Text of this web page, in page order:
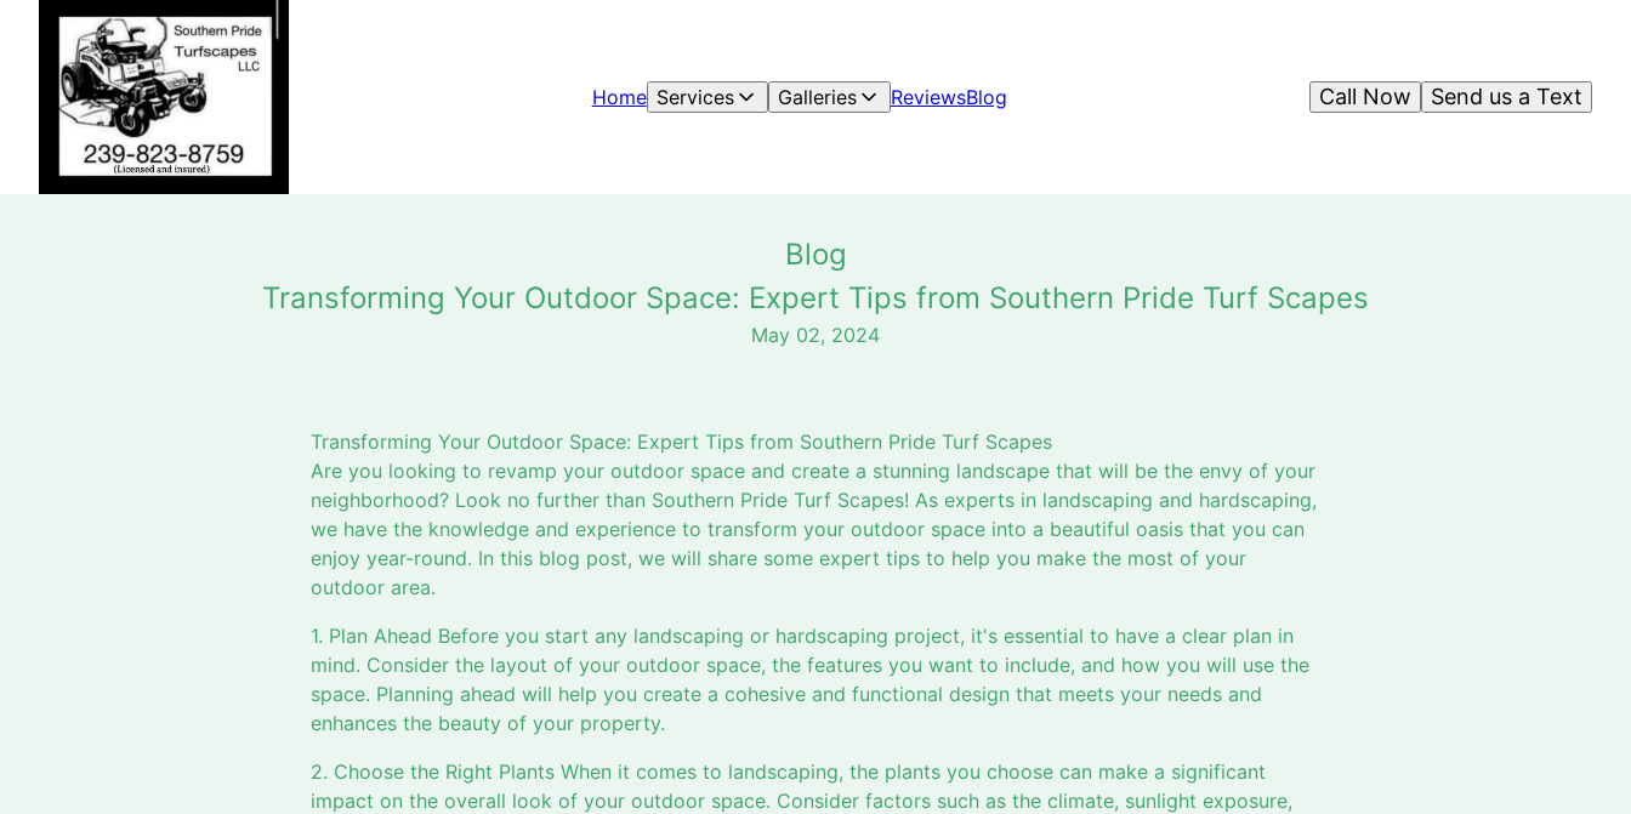
Home Services Galleries ReviewsBlog Send us a Text
Call Now
Blog
Transforming Your Outdoor Space: Expert Tips from Southern Pride Turf Scapes
May 02, 2024
Transforming Your Outdoor Space: Expert Tips from Southern Pride Turf Scapes
Are you looking to revamp your outdoor space and create a stunning landscape that will be the envy of your
neighborhood? Look no further than Southern Pride Turf Scapes! As experts in landscaping and hardscaping,
we have the knowledge and experience to transform your outdoor space into a beautiful oasis that you can
enjoy year-round. In this blog post, we will share some expert tips to help you make the most of your
outdoor area.
1. Plan Ahead Before you start any landscaping or hardscaping project, it's essential to have a clear plan in
mind. Consider the layout of your outdoor space, the features you want to include, and how you will use the
space. Planning ahead will help you create a cohesive and functional design that meets your needs and
enhances the beauty of your property.
2. Choose the Right Plants When it comes to landscaping, the plants you choose can make a significant
impact on the overall look of your outdoor space. Consider factors such as the climate, sunlight exposure,